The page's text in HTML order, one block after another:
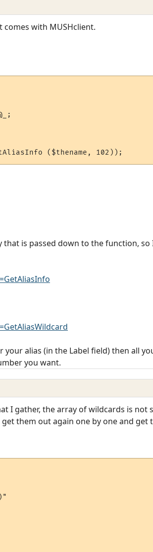
comes with MUSHclient.
is passed down to the function,
alias (in the Label field) then all
you want.
I gather, the array of wildcards is not
them out again one by one and